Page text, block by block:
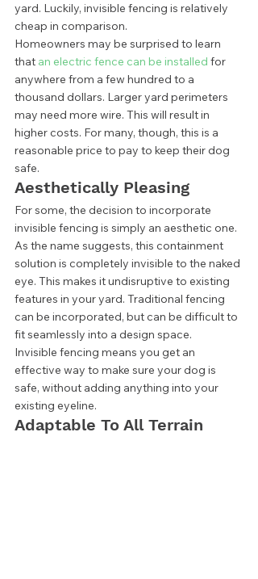
yard. Luckily, invisible fencing is relatively
cheap in comparison.
Homeowners may be surprised to learn
that an electric fence can be installed for
anywhere from a few hundred to a
thousand dollars. Larger yard perimeters
may need more wire. This will result in
higher costs. For many, though, this is a
reasonable price to pay to keep their dog
safe.
Aesthetically Pleasing
For some, the decision to incorporate
invisible fencing is simply an aesthetic one.
As the name suggests, this containment
solution is completely invisible to the naked
eye. This makes it undisruptive to existing
features in your yard. Traditional fencing
can be incorporated, but can be difficult to
fit seamlessly into a design space.
Invisible fencing means you get an
effective way to make sure your dog is
safe, without adding anything into your
existing eyeline.
Adaptable To All Terrain